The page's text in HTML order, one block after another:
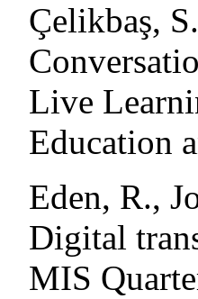
Çelikbaş,
Live
Education
Eden, R.,
Digital
MIS